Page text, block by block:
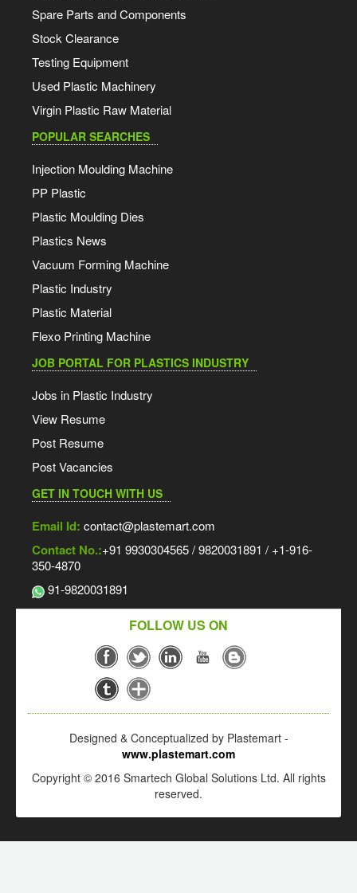
Spare Parts and Components
Stock Clearance
Testing Equipment
Used Plastic Machinery
Virgin Plastic Raw Material
POPULAR SEARCHES
Injection Moulding Machine
PP Plastic
Plastic Moulding Dies
Plastics News
Vacuum Forming Machine
Plastic Industry
Plastic Material
Flexo Printing Machine
JOB PORTAL FOR PLASTICS INDUSTRY
Jobs in Plastic Industry
View Resume
Post Resume
Post Vacancies
GET IN TOUCH WITH US
Email Id: contact@plastemart.com
Contact No.:+91 9930304565 / 9820031891 / +1-916-
350-4870
91-9820031891
FOLLOW US ON
Designed & Conceptualized by Plastemart -
www.plastemart.com
Copyright © 2016 Smartech Global Solutions Ltd. All rights
reserved.